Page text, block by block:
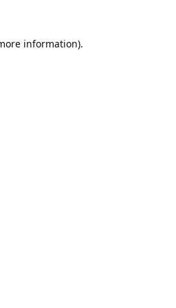
information).